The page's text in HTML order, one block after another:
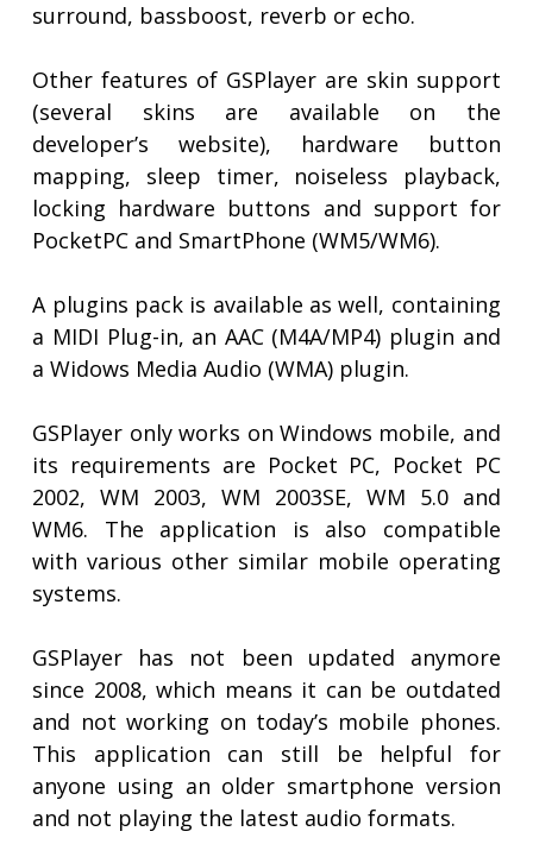
surround, bassboost, reverb or echo.
Other features of GSPlayer are skin support
(several skins are available on the
developer’s website), hardware button
mapping, sleep timer, noiseless playback,
locking hardware buttons and support for
PocketPC and SmartPhone (WM5/WM6).
A plugins pack is available as well, containing
a MIDI Plug-in, an AAC (M4A/MP4) plugin and
a Widows Media Audio (WMA) plugin.
GSPlayer only works on Windows mobile, and
its requirements are Pocket PC, Pocket PC
2002, WM 2003, WM 2003SE, WM 5.0 and
WM6. The application is also compatible
with various other similar mobile operating
systems.
GSPlayer has not been updated anymore
since 2008, which means it can be outdated
and not working on today’s mobile phones.
This application can still be helpful for
anyone using an older smartphone version
and not playing the latest audio formats.